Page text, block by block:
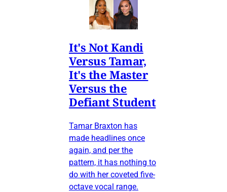
It's Not Kandi
Versus Tamar,
It's the Master
Versus the
Defiant Student
Tamar Braxton has
made headlines once
again, and per the
pattern, it has nothing to
do with her coveted five-
octave vocal range.